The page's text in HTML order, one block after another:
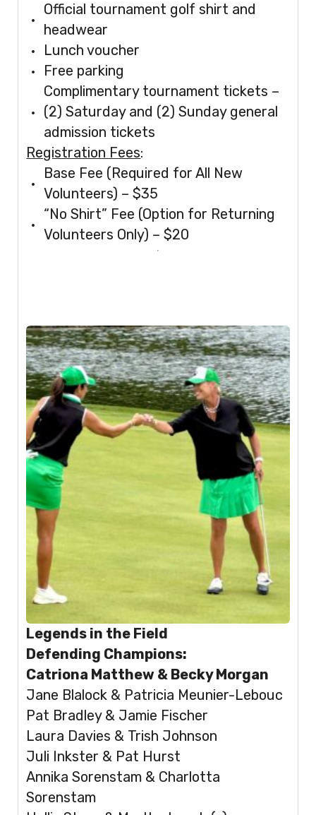
Official tournament golf shirt and
headwear
Lunch voucher
Free parking
Complimentary tournament tickets –
(2) Saturday and (2) Sunday general
admission tickets
Registration Fees:
Base Fee (Required for All New
Volunteers) – $35
“No Shirt” Fee (Option for Returning
Volunteers Only) – $20
Legends in the Field
Defending Champions:
Catriona Matthew & Becky Morgan
Jane Blalock & Patricia Meunier-Lebouc
Pat Bradley & Jamie Fischer
Laura Davies & Trish Johnson
Juli Inkster & Pat Hurst
Annika Sorenstam & Charlotta
Sorenstam